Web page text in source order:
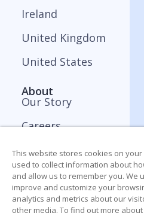
Ireland
United Kingdom
United States
About
Our Story
Careers
Press and Media
Contact
Resources
This website stores cookies on
used to collect information about
and allow us to remember you. We
improve and customize your
analytics and metrics about our
other media. To find out more